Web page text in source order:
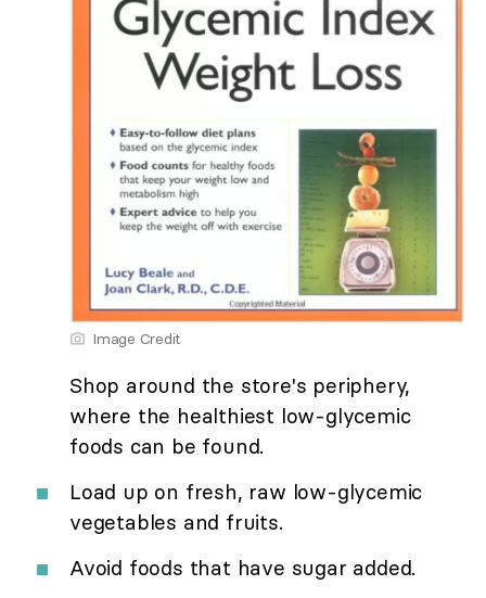
Image Credit
Shop around the store's periphery,
where the healthiest low-glycemic
foods can be found.
Load up on fresh, raw low-glycemic
vegetables and fruits.
Avoid foods that have sugar added.